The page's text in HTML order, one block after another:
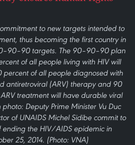
to new targets intended to
thus becoming the first country in
targets. The 90–90–90 plan
of all people living with HIV will
percent of all people diagnosed with
antiretroviral (ARV) therapy and 90
treatment will have durable viral
Deputy Prime Minister Vu Duc
of UNAIDS Michel Sidibe commit to
the HIV/AIDS epidemic in
25, 2014. (Photo: VNA)